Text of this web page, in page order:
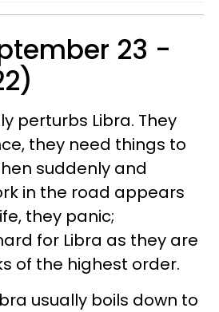
23 -
perturbs Libra. They
they need things to
suddenly and
in the road appears
they panic;
for Libra as they are
of the highest order.
usually boils down to